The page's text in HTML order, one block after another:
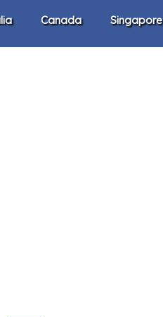
Canada Singapore